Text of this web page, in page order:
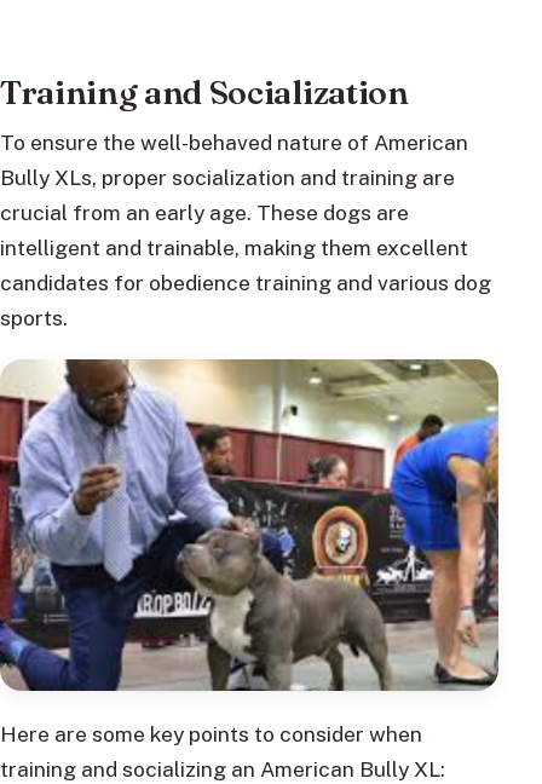
Training and Socialization
To ensure the well-behaved nature of American
Bully XLs, proper socialization and training are
crucial from an early age. These dogs are
intelligent and trainable, making them excellent
candidates for obedience training and various dog
sports.
Here are some key points to consider when
training and socializing an American Bully XL: